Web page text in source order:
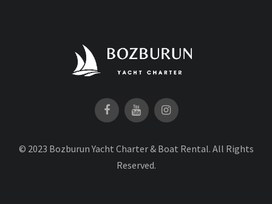
© 2023 Bozburun Yacht Charter & Boat Rental. All Rights
Reserved.